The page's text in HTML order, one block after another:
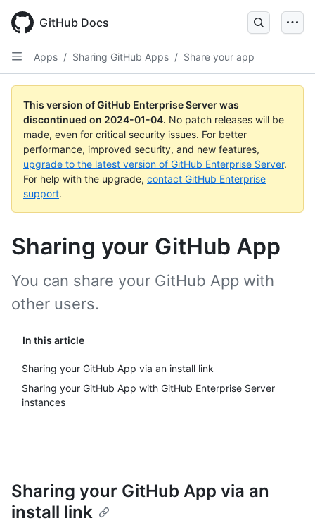
main
content
GitHub Docs
Apps / Sharing GitHub Apps / Share your app
This version of GitHub Enterprise Server was
discontinued on 2024-01-04. No patch releases will be
made, even for critical security issues. For better
performance, improved security, and new features,
upgrade to the latest version of GitHub Enterprise Server.
For help with the upgrade, contact GitHub Enterprise
support.
Sharing your GitHub App
In this article
Sharing your GitHub App via an install link
Sharing your GitHub App with GitHub Enterprise Server
instances
You can share your GitHub App with
other users.
Sharing your GitHub App via an
install link